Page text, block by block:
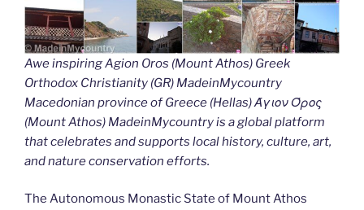
Awe inspiring Agion Oros (Mount Athos) Greek
Orthodox Christianity (GR) MadeinMycountry
Macedonian province of Greece (Hellas) Άγιον Όρος
(Mount Athos) MadeinMycountry is a global platform
that celebrates and supports local history, culture, art,
and nature conservation efforts.
The Autonomous Monastic State of Mount Athos